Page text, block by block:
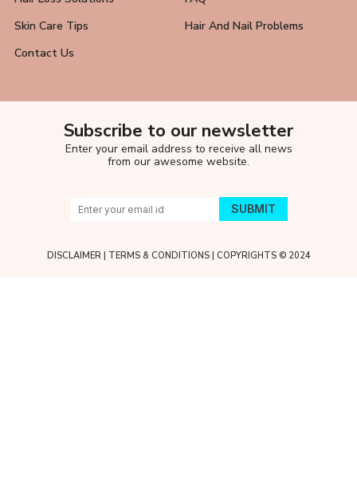
Skin Care Tips
Hair And Nail Problems
Contact Us
Subscribe to our newsletter
Enter your email address to receive all news
from our awesome website.
DISCLAIMER| TERMS & CONDITIONS| COPYRIGHTS © 2024